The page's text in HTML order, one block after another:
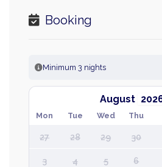
Booking
Minimum 3 nights
August
Mon Tue Wed Thu
27 28 29 30
3 4 5 6